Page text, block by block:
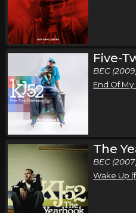
Five-
BEC
End Of My
The
BEC
Wake Up